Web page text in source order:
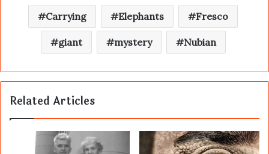
Carrying Elephants Fresco
giant mystery Nubian
Related Articles